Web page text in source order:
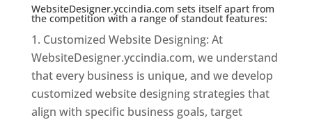
WebsiteDesigner.yccindia.com sets itself apart from
the competition with a range of standout features:
Customized Website Designing: At
WebsiteDesigner.yccindia.com, we understand
that every business is unique, and we develop
customized website designing strategies that
align with specific business goals, target